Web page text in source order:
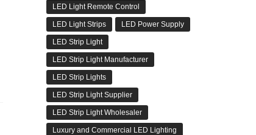
LED Light Remote Control
LED Light Strips LED Power Supply
LED Strip Light
LED Strip Light Manufacturer
LED Strip Lights
LED Strip Light Supplier
LED Strip Light Wholesaler
Luxury and Commercial LED Lighting